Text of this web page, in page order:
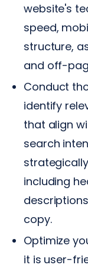
website's
speed,
structure,
and off-
Conduct
identify
that align
search
including
copy.
Optimize
it is user-